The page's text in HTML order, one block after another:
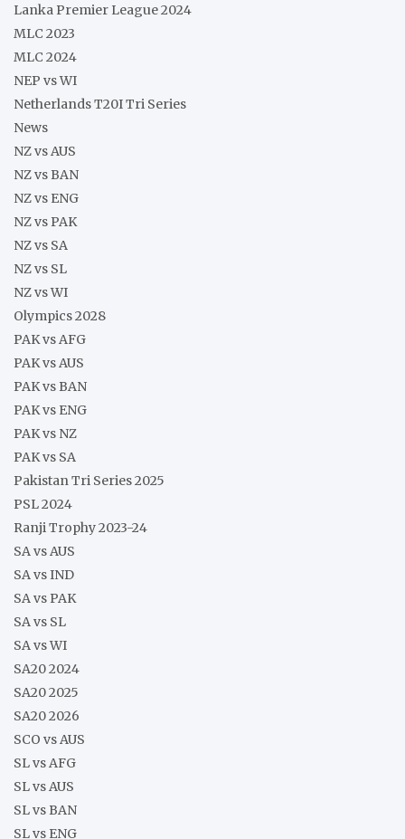
Lanka Premier League 2024
MLC 2023
MLC 2024
NEP vs WI
Netherlands T20I Tri Series
News
NZ vs AUS
NZ vs BAN
NZ vs ENG
NZ vs PAK
NZ vs SA
NZ vs SL
NZ vs WI
Olympics 2028
PAK vs AFG
PAK vs AUS
PAK vs BAN
PAK vs ENG
PAK vs NZ
PAK vs SA
Pakistan Tri Series 2025
PSL 2024
Ranji Trophy 2023-24
SA vs AUS
SA vs IND
SA vs PAK
SA vs SL
SA vs WI
SA20 2024
SA20 2025
SA20 2026
SCO vs AUS
SL vs AFG
SL vs AUS
SL vs BAN
SL vs ENG